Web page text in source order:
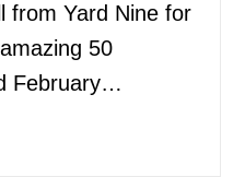
from Yard Nine for
50
February…